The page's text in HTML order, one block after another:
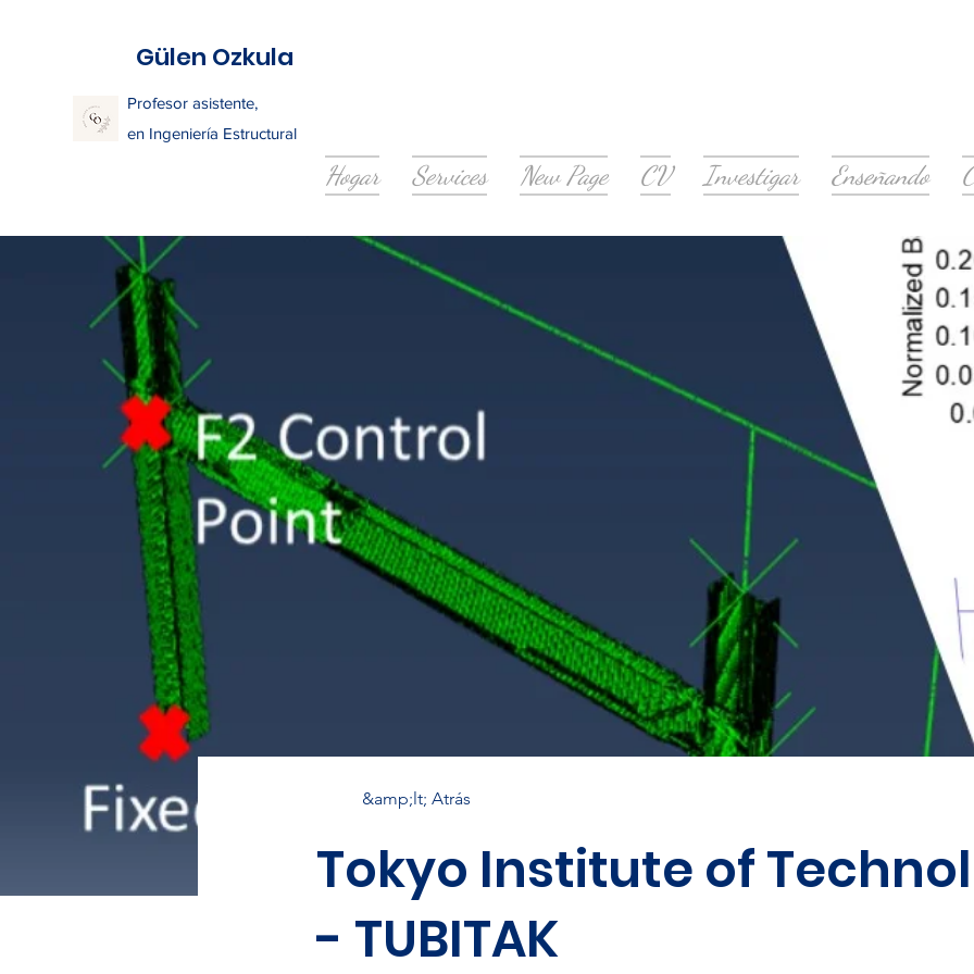
Gülen Ozkula
Hogar Services New Page CV Investigar Enseñando
Profesor asistente,
en Ingeniería Estructural
&amp;lt; Atrás
Tokyo Institute of
- TUBITAK